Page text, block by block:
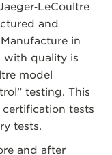
and
in
with quality is
model
testing. This
tests
tests.
and after